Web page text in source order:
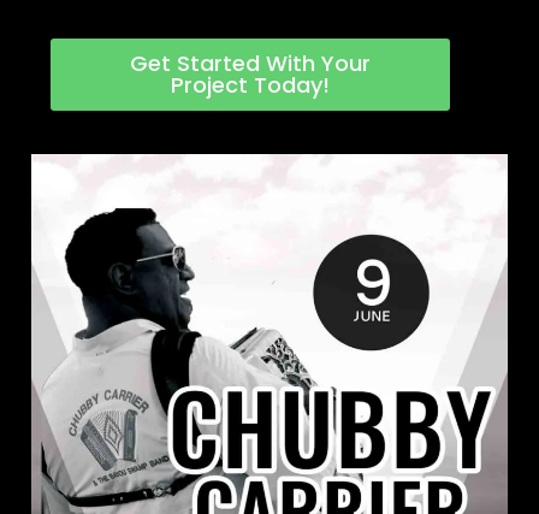
Get Started With Your
Project Today!